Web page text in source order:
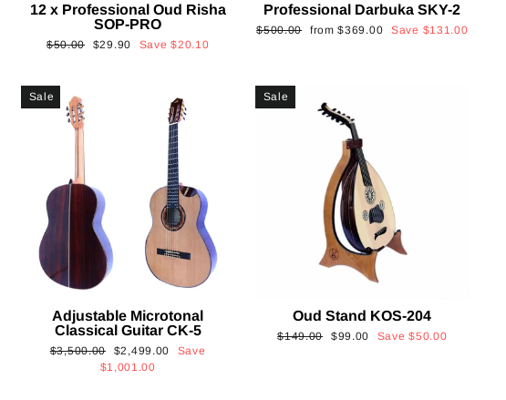
12 x Professional Oud Risha
SOP-PRO
Regular
$50.00
Sale
$29.90 Save$20.10
Professional Darbuka SKY-2
Regular
$500.00
Sale
from$369.00 Save $131.00
Sale
Adjustable Microtonal
Classical Guitar CK-5
Regular
$3,500.00
Sale
price
$2,499.00
Save
$1,001.00
Sale
Oud Stand KOS-204
Regular
$149.00
Sale
$99.00 Save$50.00